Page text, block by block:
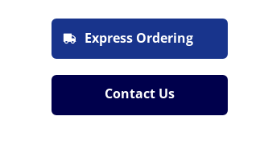
Express Ordering
Contact Us